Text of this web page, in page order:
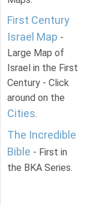
First Century
Israel Map -
Large Map of
Israel in the First
Century - Click
around on the
Cities.
The Incredible
Bible - First in
the BKA Series.